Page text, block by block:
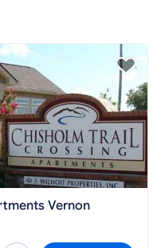
Vernon